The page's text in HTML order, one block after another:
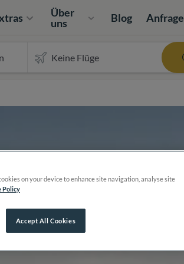
Über
uns
Blog Anfrage
on your device to enhance site navigation, analyse site
Policy
Accept All Cookies